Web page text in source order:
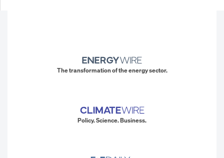
The transformation of the energy sector.
Policy. Science. Business.